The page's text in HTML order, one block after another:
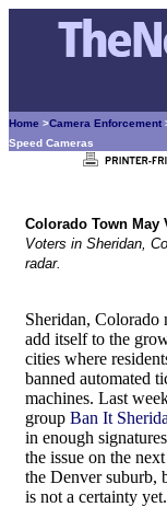
Home >Camera Enforcement
Speed Cameras
Colorado Town May
Voters in Sheridan,
radar.
Sheridan, Colorado
add itself to the
cities where
banned automated
machines. Last
group Ban It
in enough
the issue on the
the Denver suburb,
is not a certainty yet.